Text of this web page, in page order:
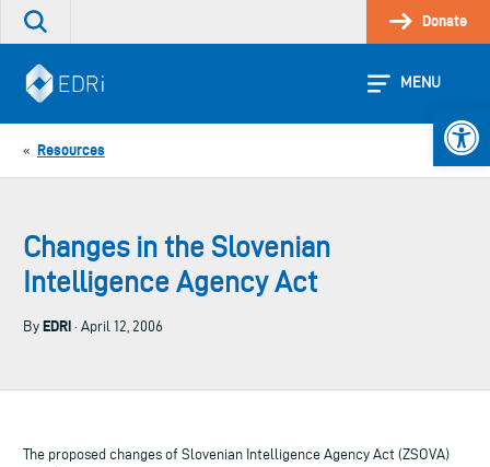
Skip
Search
site
Donate
MENU
« Resources
Changes in the Slovenian
Intelligence Agency Act
By EDRi · April 12, 2006
The proposed changes of Slovenian Intelligence Agency Act (ZSOVA)